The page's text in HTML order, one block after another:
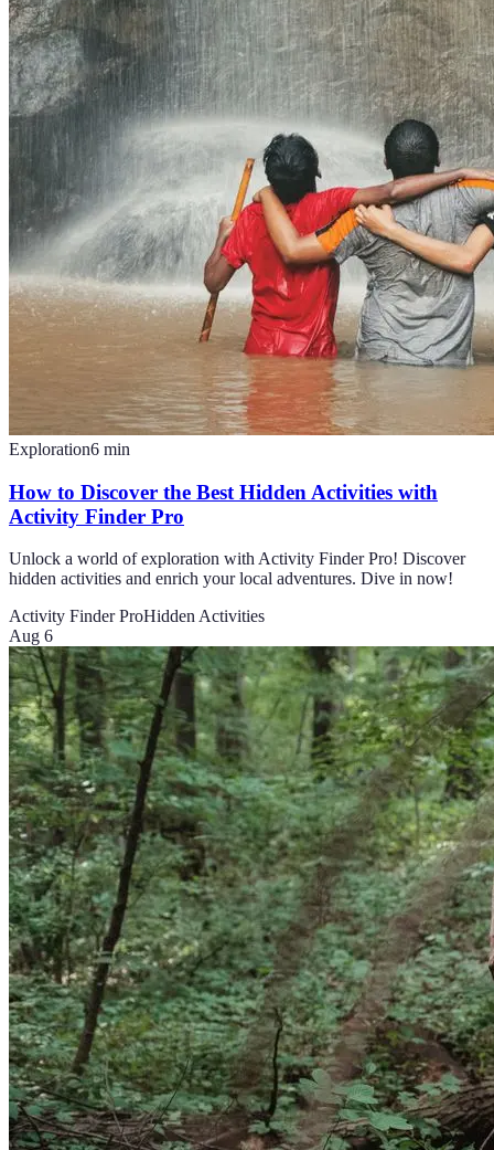
Exploration6 min
How to Discover the Best Hidden Activities with
Activity Finder Pro
Unlock a world of exploration with Activity Finder Pro! Discover
hidden activities and enrich your local adventures. Dive in now!
Activity Finder ProHidden Activities
Aug 6